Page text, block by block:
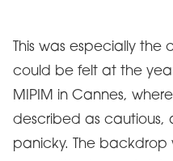
This was especially
could be felt at the
MIPIM in Cannes,
described as cautious,
panicky. The backdrop